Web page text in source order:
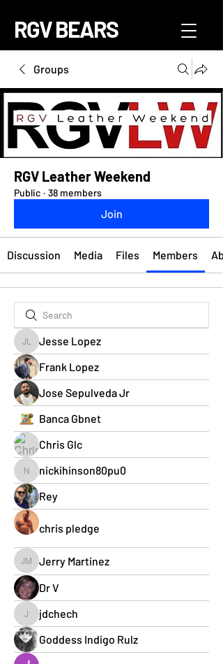
RGV BEARS
Groups
RGV Leather Weekend
Public · 38 members
Join
Discussion Media Files Members
Jesse Lopez
Jesse Lopez
Frank Lopez
Jose Sepulveda Jr
Banca Gbnet
Chris Glc
nickihinson80pu0
nickihinson80pu0
Rey
chris pledge
Jerry Martinez
Jerry Martinez
Dr V
jdchechjdchech
Goddess Indigo Rulz